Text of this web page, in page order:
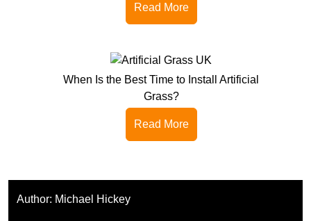
Read More
When Is the Best Time to Install Artificial
Grass?
Read More
Author: Michael Hickey